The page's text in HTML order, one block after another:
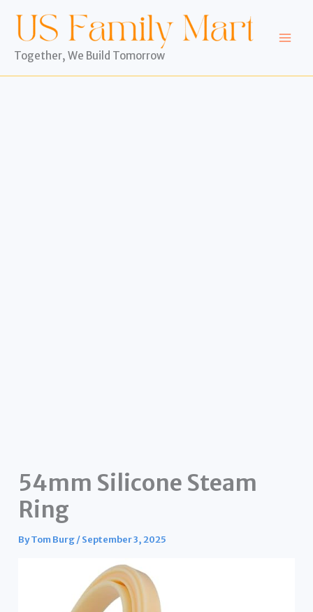
content
Together, We Build Tomorrow
54mm Silicone Steam
Ring
ByTom Burg/September 3, 2025